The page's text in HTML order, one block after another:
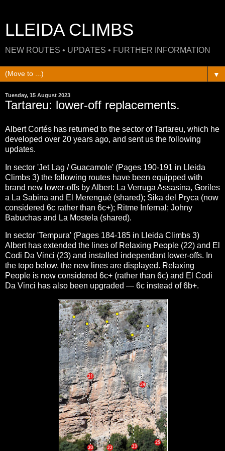
LLEIDA CLIMBS
NEW ROUTES • UPDATES • FURTHER INFORMATION
▼
Tuesday, 15 August 2023
Tartareu: lower-off replacements.
Albert Cortés has returned to the sector of Tartareu, which he
developed over 20 years ago, and sent us the following
updates.
In sector 'Jet Lag / Guacamole' (Pages 190-191 in Lleida
Climbs 3) the following routes have been equipped with
brand new lower-offs by Albert: La Verruga Assasina, Goriles
a La Sabina and El Merengué (shared); Sika del Pryca (now
considered 6c rather than 6c+); Ritme Infernal; Johny
Babuchas and La Mostela (shared).
In sector 'Tempura' (Pages 184-185 in Lleida Climbs 3)
Albert has extended the lines of Relaxing People (22) and El
Codi Da Vinci (23) and installed independant lower-offs. In
the topo below, the new lines are displayed. Relaxing
People is now considered 6c+ (rather than 6c) and El Codi
Da Vinci has also been upgraded — 6c instead of 6b+.